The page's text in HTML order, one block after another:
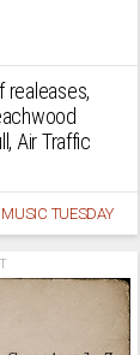
realeases,
Air Traffic
TUESDAY